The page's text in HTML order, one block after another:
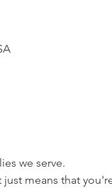
we serve.
means that